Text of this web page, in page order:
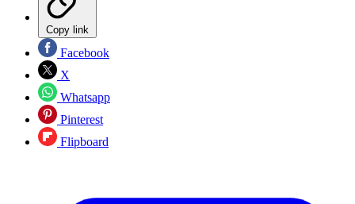
Copy link
Facebook
X
Whatsapp
Pinterest
Flipboard